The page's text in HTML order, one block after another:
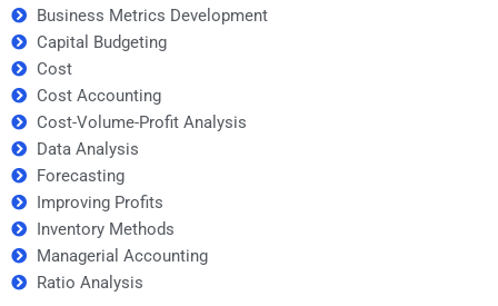
Business Metrics Development
Capital Budgeting
Cost
Cost Accounting
Cost-Volume-Profit Analysis
Data Analysis
Forecasting
Improving Profits
Inventory Methods
Managerial Accounting
Ratio Analysis